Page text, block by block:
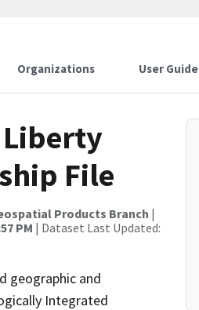
Organizations User Guide
Liberty
File
Products Branch |
PM | Dataset Last Updated:
geographic and
Integrated